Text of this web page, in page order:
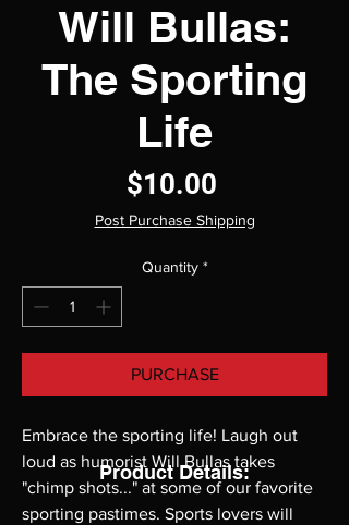
Will Bullas:
The Sporting
Life
$10.00
Post Purchase Shipping
Quantity *
PURCHASE
Embrace the sporting life! Laugh out
loud as humorist Will Bullas takes
"chimp shots..." at some of our favorite
sporting pastimes. Sports lovers will
Product Details: